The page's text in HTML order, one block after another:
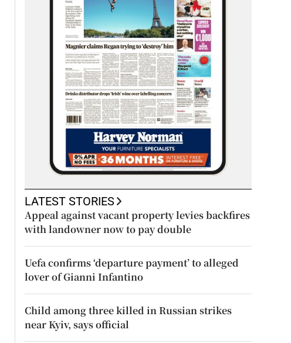
LATEST STORIES
Appeal against vacant property levies backfires
with landowner now to pay double
Uefa confirms ‘departure payment’ to alleged
lover of Gianni Infantino
Child among three killed in Russian strikes
near Kyiv, says official